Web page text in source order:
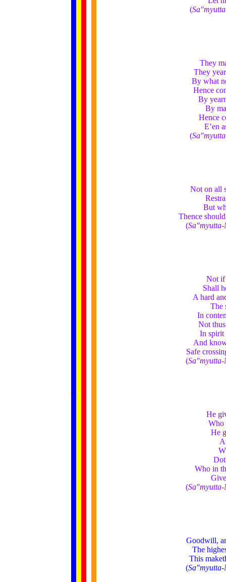
. .
(
They
They
By what
Hence
By
By
Hence
E’en
(
Not on all
But
Thence
(Sa"myutta-
Not if
Shall
A hard
The
In
Not
In spirit
And
Safe
(Sa"myutta-
He
Who
He
Who in
(Sa"myutta-
Goodwill,
The
This
(Sa"myutta-